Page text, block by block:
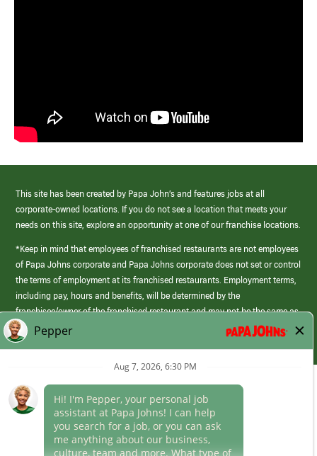
This site has been created by Papa John’s and features jobs at all
corporate-owned locations. If you do not see a location that meets your
needs on this site, explore an opportunity at one of our franchise locations.
*Keep in mind that employees of franchised restaurants are not employees
of Papa Johns corporate and Papa Johns corporate does not set or control
the terms of employment at its franchised restaurants. Employment terms,
including pay, hours and benefits, will be determined by the
franchisee/owner of the franchised restaurant and may not be the same as
those offered by Papa Johns corporate.
(link
opens
Career Areas